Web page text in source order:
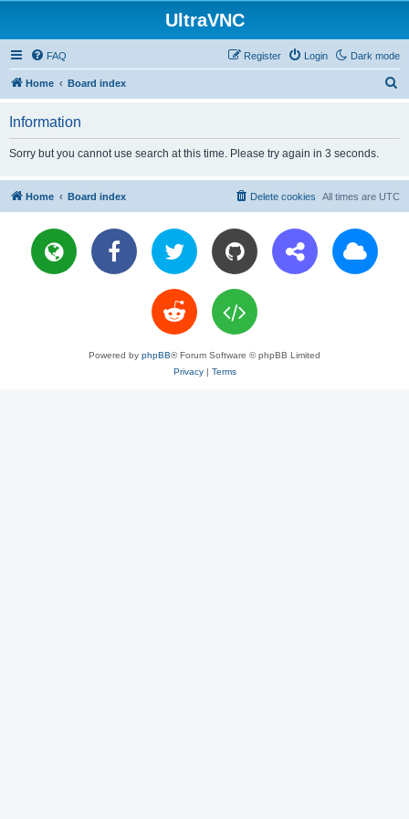
UltraVNC
Dark mode
FAQ Login
Register
Home Board index
Information
Sorry but you cannot use search at this time. Please try again in 3 seconds.
Home Board index All times are UTC
Delete cookies
Powered by phpBB® Forum Software © phpBB Limited
Privacy| Terms